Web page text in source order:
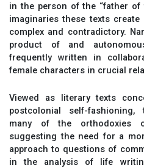
in the person of the “father of
imaginaries these texts
complex and contradictory.
product of and
frequently written in
female characters in crucial
Viewed as literary texts
postcolonial self-fashioning,
many of the orthodoxies
suggesting the need for a
approach to questions of
in the analysis of life